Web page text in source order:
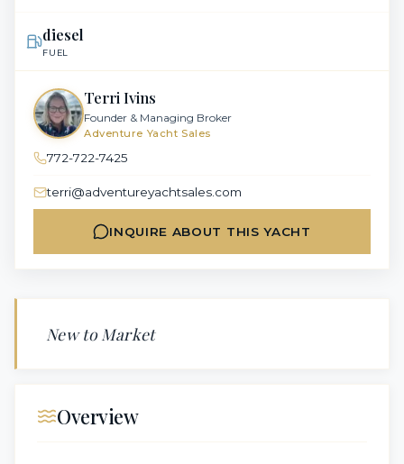
diesel
FUEL
Terri Ivins
Founder & Managing Broker
Adventure Yacht Sales
772-722-7425
terri@adventureyachtsales.com
INQUIRE ABOUT THIS YACHT
New to Market
Overview